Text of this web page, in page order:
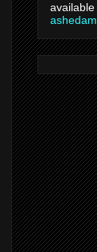
available